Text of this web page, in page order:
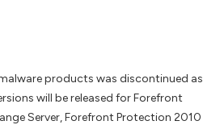
products was discontinued as
will be released for Forefront
Server, Forefront Protection 2010